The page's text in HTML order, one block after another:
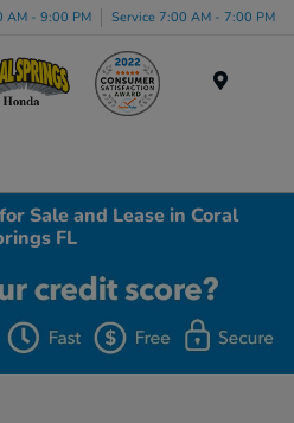
AM - 9:00 PM Service 7:00 AM - 7:00 PM
Sale and Lease in Coral
FL